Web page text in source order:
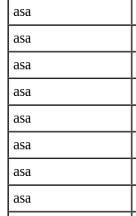
asa
asa
asa
asa
asa
asa
asa
asa